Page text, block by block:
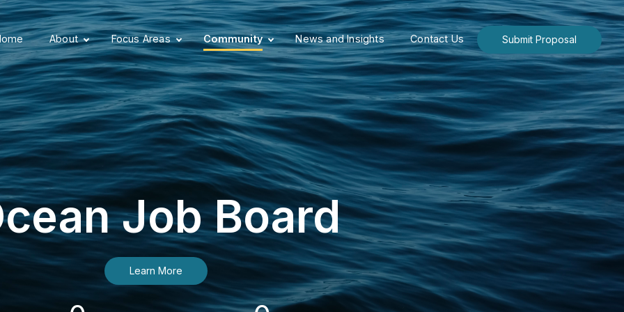
About Focus Areas Community News and Insights Contact Us Submit Proposal
Job Board
Learn More